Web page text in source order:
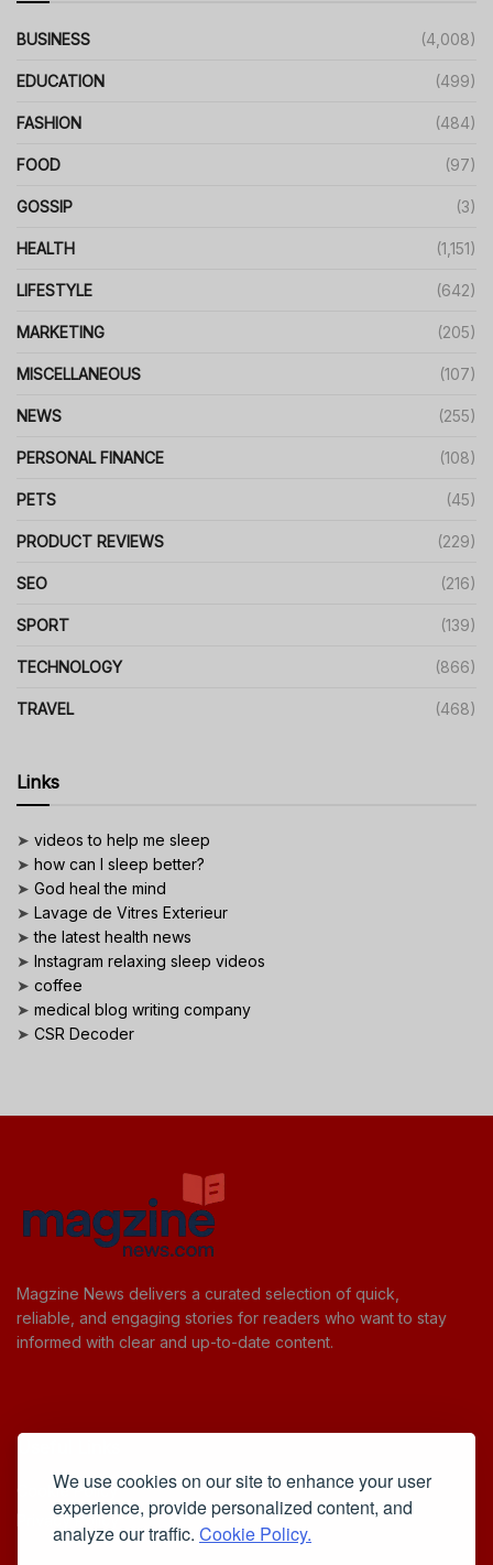
We use cookies on our site to enhance your user
experience, provide personalized content, and
analyze our traffic. Cookie Policy.
BUSINESS (4,008)
EDUCATION (499)
FASHION (484)
FOOD (97)
GOSSIP (3)
HEALTH (1,151)
LIFESTYLE (642)
MARKETING (205)
MISCELLANEOUS (107)
NEWS (255)
PERSONAL FINANCE (108)
PETS (45)
PRODUCT REVIEWS (229)
SEO (216)
SPORT (139)
TECHNOLOGY (866)
TRAVEL (468)
Links
➤ videos to help me sleep
➤ how can I sleep better?
➤ God heal the mind
➤ Lavage de Vitres Exterieur
➤the latest health news
➤ Instagram relaxing sleep videos
➤ coffee
➤ medical blog writing company
➤ CSR Decoder
Magzine News delivers a curated selection of quick,
reliable, and engaging stories for readers who want to stay
informed with clear and up-to-date content.
Cookie Policy
Privacy Policy